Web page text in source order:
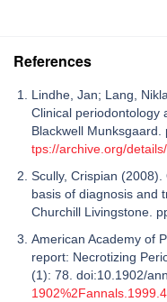
References
Lindhe, Jan; Lang,
Clinical periodontology
Blackwell Munksgaard.
tps://archive.org/
Scully, Crispian
basis of diagnosis and
Churchill Livingstone.
American Academy of
report: Necrotizing
(1): 78. doi:10.1902/